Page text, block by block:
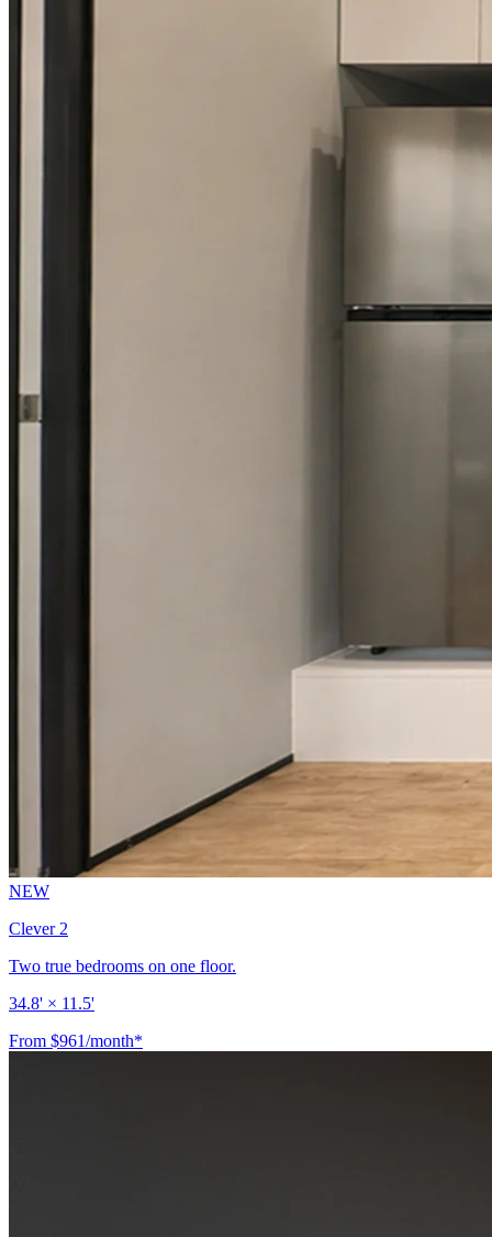
NEW
Clever 2
Two true bedrooms on one floor.
34.8' × 11.5'
From $961/month*